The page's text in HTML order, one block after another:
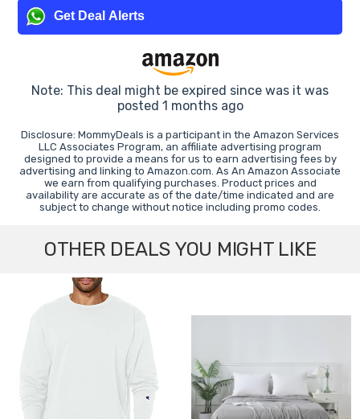
Get Deal Alerts
Note: This deal might be expired since was it was
posted 1 months ago
Disclosure: MommyDeals is a participant in the Amazon Services
LLC Associates Program, an affiliate advertising program
designed to provide a means for us to earn advertising fees by
advertising and linking to Amazon.com. As An Amazon Associate
we earn from qualifying purchases. Product prices and
availability are accurate as of the date/time indicated and are
subject to change without notice including promo codes.
OTHER DEALS YOU MIGHT LIKE